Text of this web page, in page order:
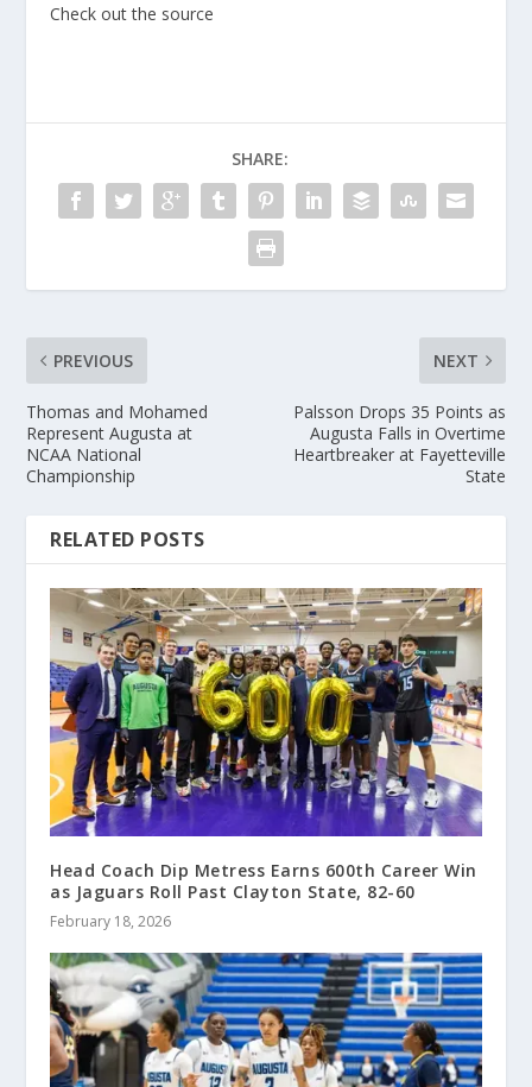
Check out the source
SHARE:
PREVIOUS
Thomas and Mohamed
Represent Augusta at
NCAA National
Championship
NEXT
Palsson Drops 35 Points as
Augusta Falls in Overtime
Heartbreaker at Fayetteville
State
RELATED POSTS
Head Coach Dip Metress Earns 600th Career Win
as Jaguars Roll Past Clayton State, 82-60
February 18, 2026